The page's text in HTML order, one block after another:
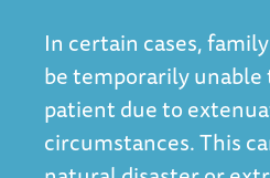
In certain cases,
be temporarily
patient due to
circumstances. This